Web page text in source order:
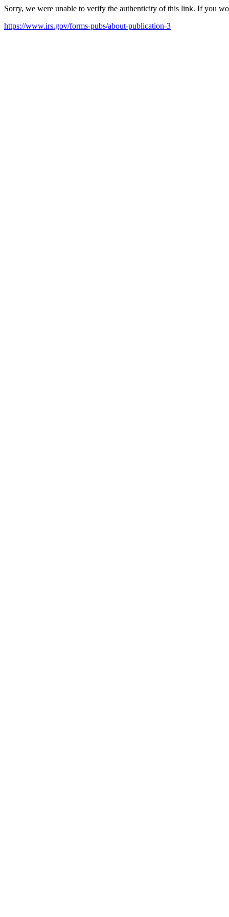
Sorry, we were unable to verify the authenticity of this link. If you
https://www.irs.gov/forms-pubs/about-publication-3